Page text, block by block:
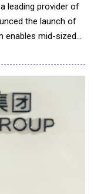
leading provider of
the launch of
enables mid-sized
While AI